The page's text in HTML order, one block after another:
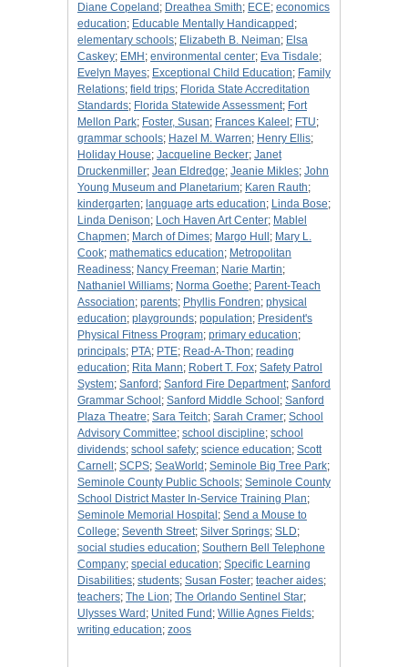
Diane Copeland ; Dreathea Smith; ECE; economics
education; Educable Mentally Handicapped ;
elementary schools; Elizabeth B. Neiman; Elsa
Caskey; EMH ; environmental center; Eva Tisdale;
Evelyn Mayes; Exceptional Child Education; Family
Relations; field trips; Florida State Accreditation
Standards; Florida Statewide Assessment; Fort
Mellon Park; Foster, Susan; Frances Kaleel ; FTU;
grammar schools; Hazel M. Warren; Henry Ellis;
Holiday House; Jacqueline Becker; Janet
Druckenmiller; Jean Eldredge; Jeanie Mikles; John
Young Museum and Planetarium; Karen Rauth;
kindergarten; language arts education; Linda Bose;
Linda Denison; Loch Haven Art Center; Mablel
Chapmen; March of Dimes; Margo Hull ; Mary L.
Cook; mathematics education; Metropolitan
Readiness; Nancy Freeman; Narie Martin;
Nathaniel Williams; Norma Goethe; Parent-Teach
Association; parents; Phyllis Fondren; physical
education; playgrounds; population; President's
Physical Fitness Program; primary education;
principals; PTA; PTE; Read-A-Thon; reading
education; Rita Mann; Robert T. Fox; Safety Patrol
System; Sanford ; Sanford Fire Department; Sanford
Grammar School ; Sanford Middle School ; Sanford
Plaza Theatre; Sara Teitch; Sarah Cramer; School
Advisory Committee; school discipline; school
dividends; school safety; science education; Scott
Carnell ; SCPS; SeaWorld ; Seminole Big Tree Park;
Seminole County Public Schools; Seminole County
School District Master In-Service Training Plan;
Seminole Memorial Hospital ; Send a Mouse to
College; Seventh Street; Silver Springs; SLD;
social studies education; Southern Bell Telephone
Company; special education; Specific Learning
Disabilities; students; Susan Foster; teacher aides;
teachers; The Lion; The Orlando Sentinel Star;
Ulysses Ward ; United Fund ; Willie Agnes Fields;
writing education; zoos